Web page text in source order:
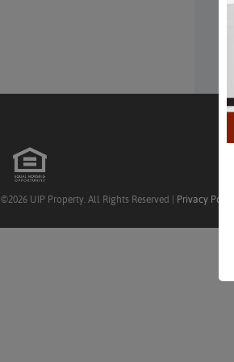
©2026 UIP Property. All Rights Reserved | Privacy Policy